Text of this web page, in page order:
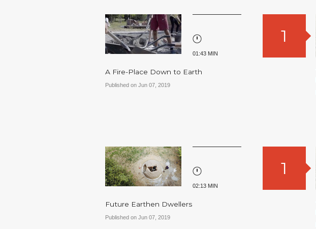
01:43 MIN
A Fire-Place Down to Earth
Published on Jun 07, 2019
1
02:13 MIN
Future Earthen Dwellers
Published on Jun 07, 2019
1